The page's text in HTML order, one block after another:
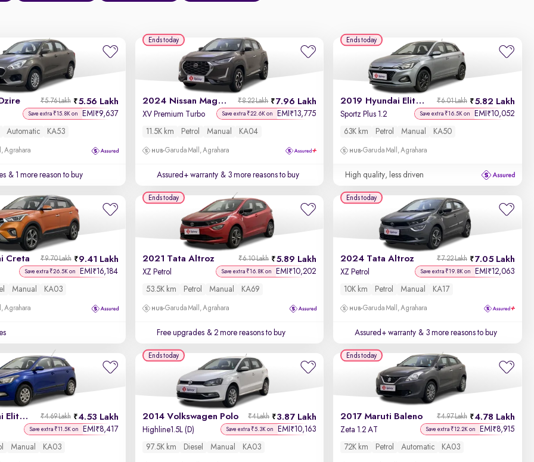
5.56 Lakh
₹5.76 Lakh
Save extra ₹15.8K on EMI ₹9,637
Automatic KA53
Agrahara
& 1 more reason to buy
2024 Nissan Magnite 7.96 Lakh
₹8.22 Lakh
XV Premium Turbo Save extra ₹22.6K on EMI ₹13,775
11.5K km Petrol Manual KA04
Garuda Mall, Agrahara
Assured+ warranty & 3 more reasons to buy
Ends today
2019 Hyundai Elite i20 5.82 Lakh
₹6.01 Lakh
Sportz Plus 1.2 Save extra ₹16.5K on EMI ₹10,052
63K km Petrol Manual KA50
Garuda Mall, Agrahara
High quality, less driven
Ends today
Creta 9.41 Lakh
₹9.70 Lakh
Save extra ₹26.5K on EMI ₹16,184
Manual KA03
Agrahara
2021 Tata Altroz 5.89 Lakh
₹6.10 Lakh
XZ Petrol Save extra ₹16.8K on EMI ₹10,202
53.5K km Petrol Manual KA69
Garuda Mall, Agrahara
Free upgrades & 2 more reasons to buy
Ends today
2024 Tata Altroz 7.05 Lakh
₹7.22 Lakh
XZ Petrol Save extra ₹19.8K on EMI ₹12,063
10K km Petrol Manual KA17
Garuda Mall, Agrahara
Assured+ warranty & 3 more reasons to buy
Ends today
2016 Hyundai Elite i20 4.53 Lakh
₹4.69 Lakh
Save extra ₹11.5K on EMI ₹8,417
Manual KA03
2014 Volkswagen Polo 3.87 Lakh
₹4 Lakh
Highline1.5L (D) Save extra ₹5.3K on EMI ₹10,163
97.5K km Diesel Manual KA03
Ends today
2017 Maruti Baleno 4.78 Lakh
₹4.97 Lakh
Zeta 1.2 AT Save extra ₹12.2K on EMI ₹8,915
72K km Petrol Automatic KA03
Ends today